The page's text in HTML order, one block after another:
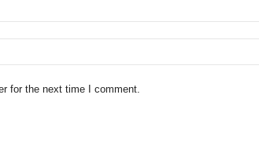
for the next time I comment.